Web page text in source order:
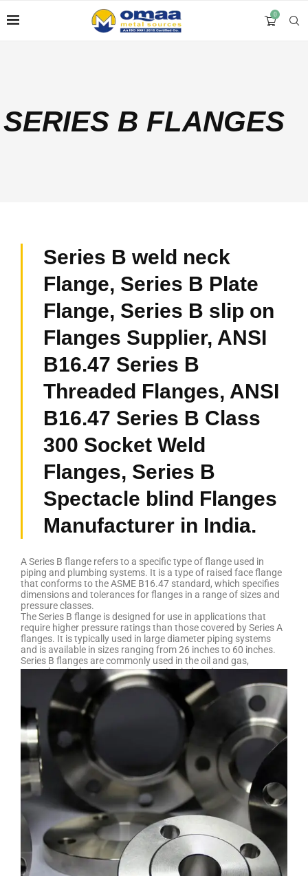
0
SERIES B FLANGES
Series B weld neck
Flange, Series B Plate
Flange, Series B slip on
Flanges Supplier, ANSI
B16.47 Series B
Threaded Flanges, ANSI
B16.47 Series B Class
300 Socket Weld
Flanges, Series B
Spectacle blind Flanges
Manufacturer in India.
A Series B flange refers to a specific type of flange used in
piping and plumbing systems. It is a type of raised face flange
that conforms to the ASME B16.47 standard, which specifies
dimensions and tolerances for flanges in a range of sizes and
pressure classes.
The Series B flange is designed for use in applications that
require higher pressure ratings than those covered by Series A
flanges. It is typically used in large diameter piping systems
and is available in sizes ranging from 26 inches to 60 inches.
Series B flanges are commonly used in the oil and gas,
petrochemical, and power generation industries, among
others. They are typically made from materials such as carbon
steel, stainless steel, or alloy steel, depending on the specific
application requirements.